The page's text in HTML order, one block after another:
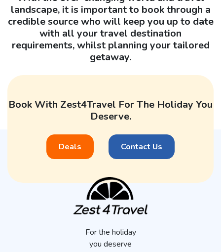
landscape, it is important to book through a
credible source who will keep you up to date
with all your travel destination
requirements, whilst planning your tailored
getaway.
Book With Zest4Travel For The Holiday You
Deserve.
Deals Contact Us
For the holiday
you deserve